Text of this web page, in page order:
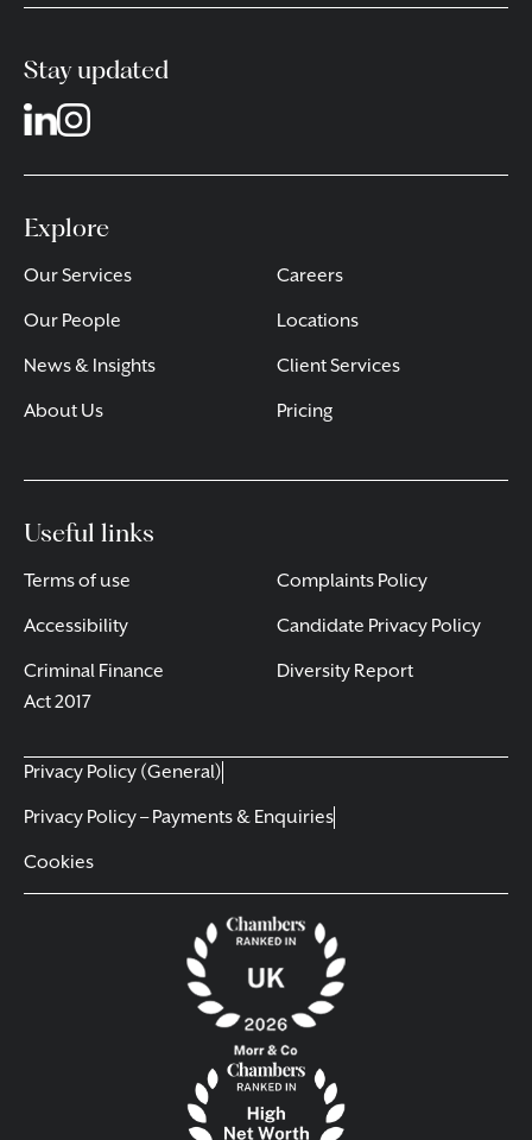
Stay updated
Explore
Our Services
Our People
News & Insights
About Us
Careers
Locations
Client Services
Pricing
Useful links
Terms of use
Accessibility
Criminal Finance
Act 2017
Complaints Policy
Candidate Privacy Policy
Diversity Report
Privacy Policy (General)
Privacy Policy – Payments & Enquiries
Cookies